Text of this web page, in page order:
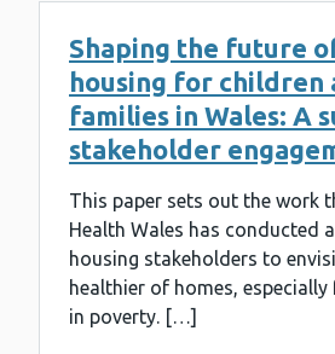
Shaping the future
housing for children
families in Wales: A
stakeholder
This paper sets out the work
Health Wales has conducted
housing stakeholders to
healthier of homes,
in poverty. […]